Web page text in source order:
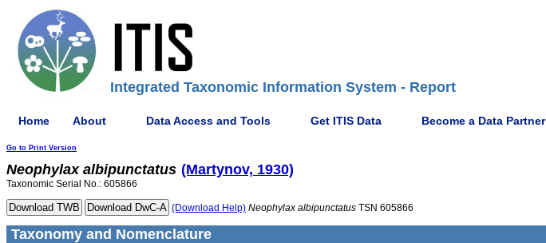
Integrated Taxonomic Information System - Report
Home About Data Access and Tools Get ITIS Data Become a Data Partner
Go to Print Version
Neophylax albipunctatus (Martynov, 1930)
Taxonomic Serial No.: 605866
(Download Help) Neophylax albipunctatus TSN 605866
Taxonomy and Nomenclature